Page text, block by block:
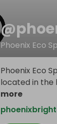
@
Phoenix Eco
Phoenix Eco
located in the
more